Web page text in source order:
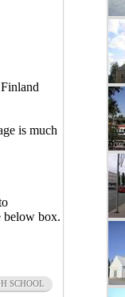
is much
below box.
SCHOOL